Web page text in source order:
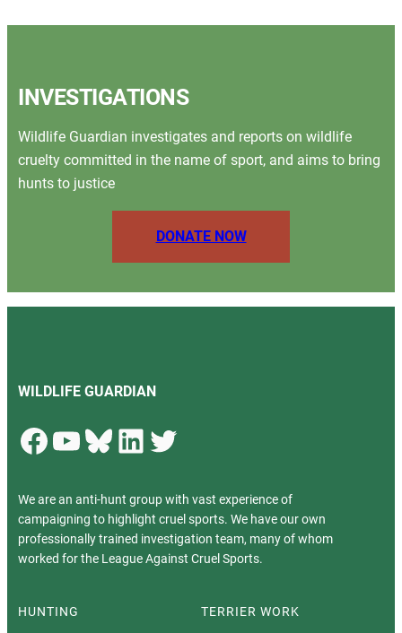
INVESTIGATIONS
Wildlife Guardian investigates and reports on wildlife
cruelty committed in the name of sport, and aims to bring
hunts to justice
DONATE NOW
WILDLIFE GUARDIAN
Facebook YouTube Bluesky LinkedIn Twitter
We are an anti-hunt group with vast experience of
campaigning to highlight cruel sports. We have our own
professionally trained investigation team, many of whom
worked for the League Against Cruel Sports.
HUNTING TERRIER WORK